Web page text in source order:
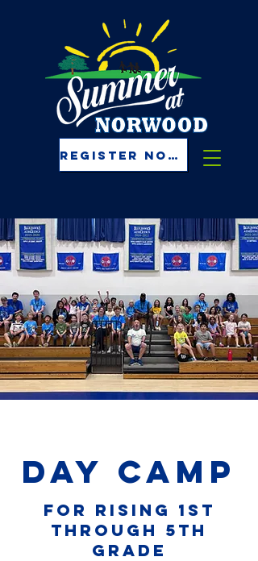
REGISTER NOW!
Day Camp
For rising 1st
through 5th
grade